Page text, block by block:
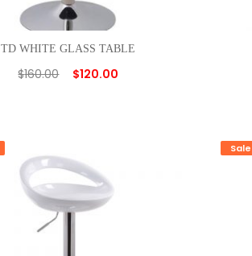
TD WHITE GLASS TABLE
$160.00 $120.00
Sale